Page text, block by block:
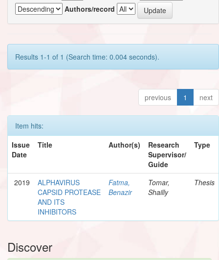
Authors/record
Results 1-1 of 1 (Search time: 0.004 seconds).
previous 1 next
Item hits:
Issue
Date
Title Author(s)
Research
Supervisor/
Guide
Type
2019
ALPHAVIRUS
CAPSID PROTEASE
AND ITS
INHIBITORS
Fatma,
Benazir
Tomar,
Shailly
Thesis
Discover